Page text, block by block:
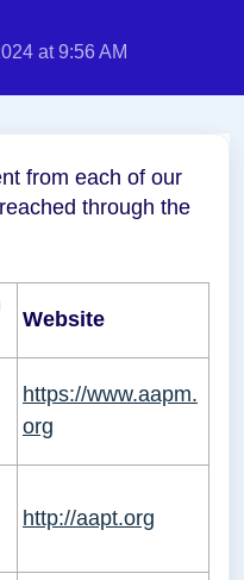
at 9:56 AM
from each of our
through the
Website
https://www.aapm.
org
http://aapt.org